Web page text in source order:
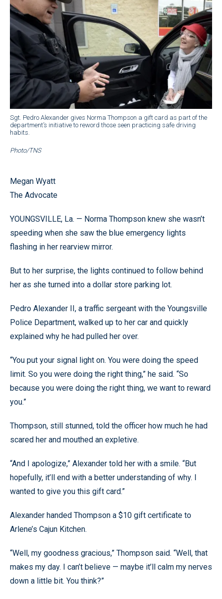
Sgt. Pedro Alexander gives Norma Thompson a gift card as part of the
department’s initiative to reword those seen practicing safe driving
habits.
Photo/TNS
Megan Wyatt
The Advocate
YOUNGSVILLE, La. — Norma Thompson knew she wasn’t
speeding when she saw the blue emergency lights
flashing in her rearview mirror.
But to her surprise, the lights continued to follow behind
her as she turned into a dollar store parking lot.
Pedro Alexander II, a traffic sergeant with the Youngsville
Police Department, walked up to her car and quickly
explained why he had pulled her over.
“You put your signal light on. You were doing the speed
limit. So you were doing the right thing,” he said. “So
because you were doing the right thing, we want to reward
you.”
Thompson, still stunned, told the officer how much he had
scared her and mouthed an expletive.
“And I apologize,” Alexander told her with a smile. “But
hopefully, it’ll end with a better understanding of why. I
wanted to give you this gift card.”
Alexander handed Thompson a $10 gift certificate to
Arlene’s Cajun Kitchen.
“Well, my goodness gracious,” Thompson said. “Well, that
makes my day. I can’t believe — maybe it’ll calm my nerves
down a little bit. You think?”